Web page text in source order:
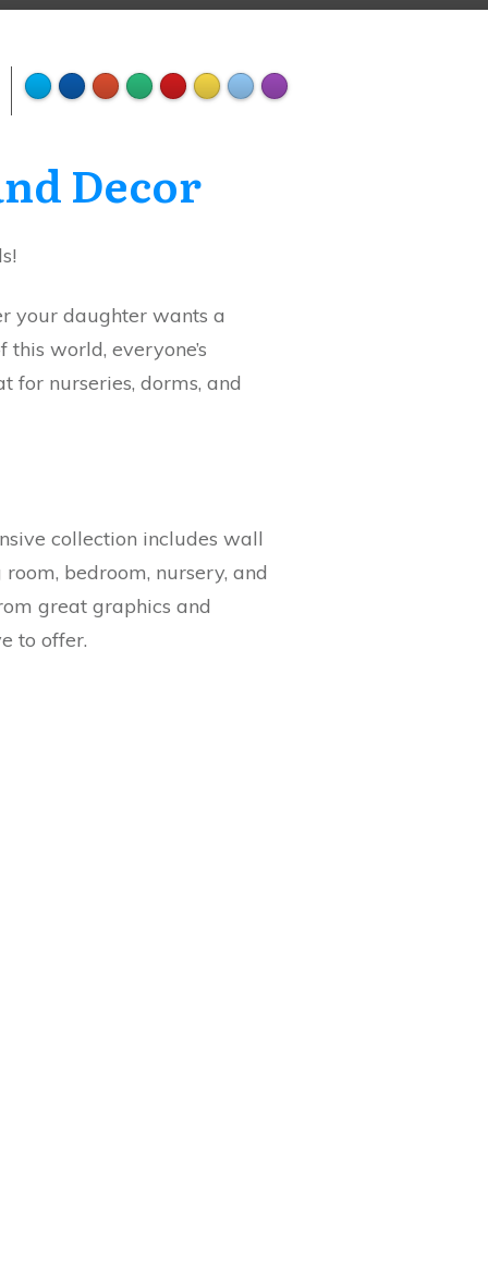
Decor
your daughter wants a
world, everyone’s
for nurseries, dorms, and
collection includes wall
bedroom, nursery, and
great graphics and
to offer.